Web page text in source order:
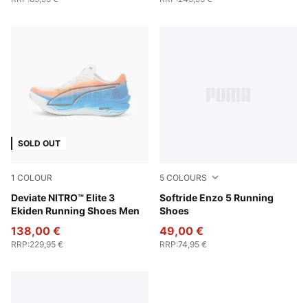
SOLD OUT
1 COLOUR
Deviate NITRO™ Elite 3
Ekiden Running Shoes Men
PUMA White-Heat Fire-PUMA Black
138,00 €
RRP:229,95 €
5 COLOURS
Softride Enzo 5 Running
Shoes
PUMA White-PUMA Black
49,00 €
RRP:74,95 €